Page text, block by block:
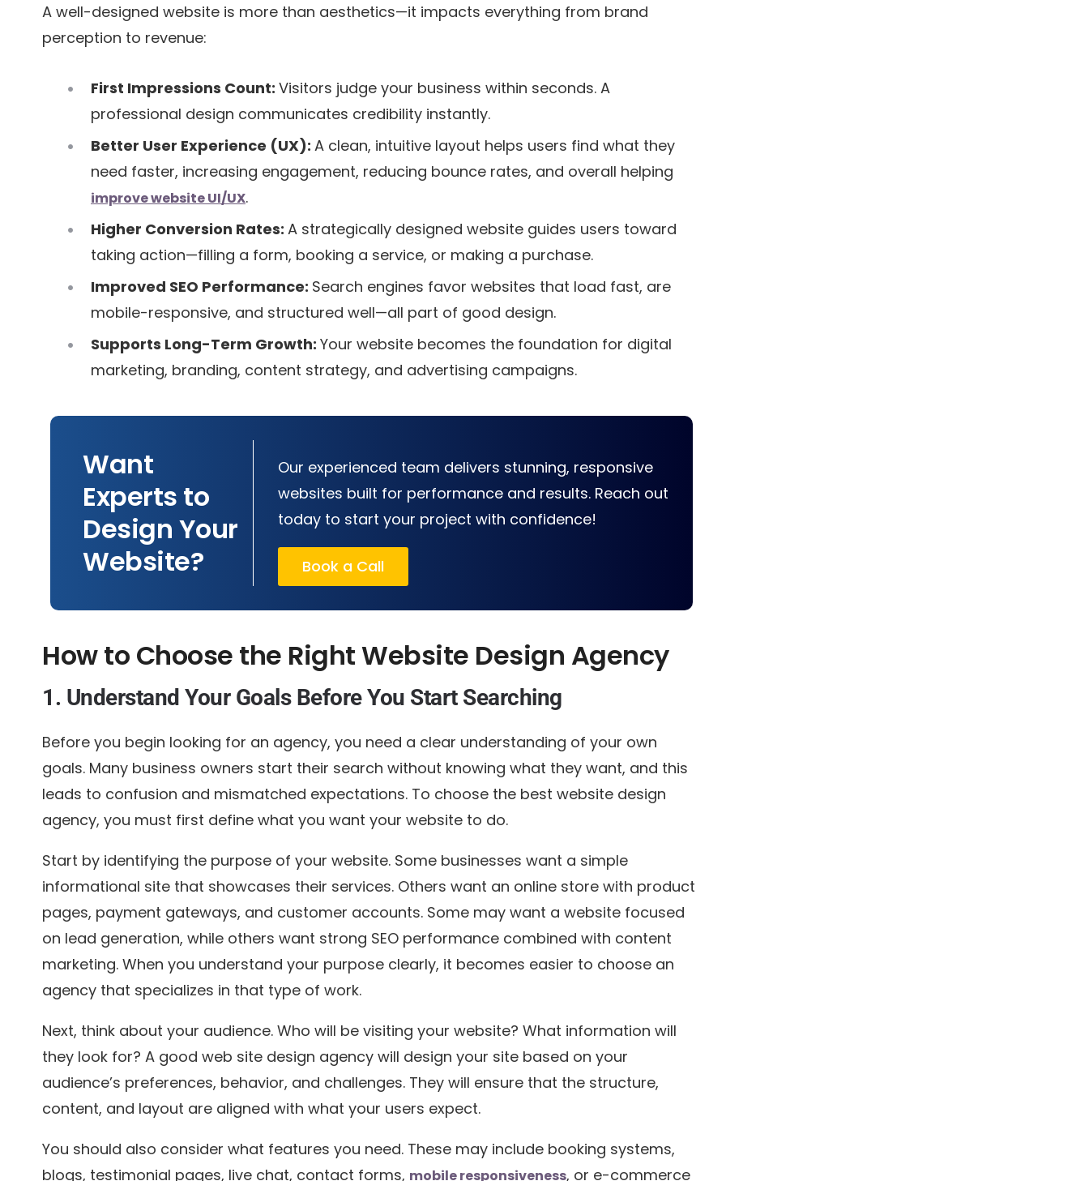
A well-designed website is more than aesthetics—it impacts everything from brand
perception to revenue:
First Impressions Count: Visitors judge your business within seconds. A
professional design communicates credibility instantly.
Better User Experience (UX): A clean, intuitive layout helps users find what they
need faster, increasing engagement, reducing bounce rates, and overall helping
improve website UI/UX.
Higher Conversion Rates: A strategically designed website guides users toward
taking action—filling a form, booking a service, or making a purchase.
Improved SEO Performance: Search engines favor websites that load fast, are
mobile-responsive, and structured well—all part of good design.
Supports Long-Term Growth: Your website becomes the foundation for digital
marketing, branding, content strategy, and advertising campaigns.
Want
Experts to
Design Your
Website?
Our experienced team delivers stunning, responsive
websites built for performance and results. Reach out
today to start your project with confidence!
Book a Call
How to Choose the Right Website Design Agency
1. Understand Your Goals Before You Start Searching
Before you begin looking for an agency, you need a clear understanding of your own
goals. Many business owners start their search without knowing what they want, and this
leads to confusion and mismatched expectations. To choose the best website design
agency, you must first define what you want your website to do.
Start by identifying the purpose of your website. Some businesses want a simple
informational site that showcases their services. Others want an online store with product
pages, payment gateways, and customer accounts. Some may want a website focused
on lead generation, while others want strong SEO performance combined with content
marketing. When you understand your purpose clearly, it becomes easier to choose an
agency that specializes in that type of work.
Next, think about your audience. Who will be visiting your website? What information will
they look for? A good web site design agency will design your site based on your
audience’s preferences, behavior, and challenges. They will ensure that the structure,
content, and layout are aligned with what your users expect.
You should also consider what features you need. These may include booking systems,
blogs, testimonial pages, live chat, contact forms, mobile responsiveness, or e-commerce